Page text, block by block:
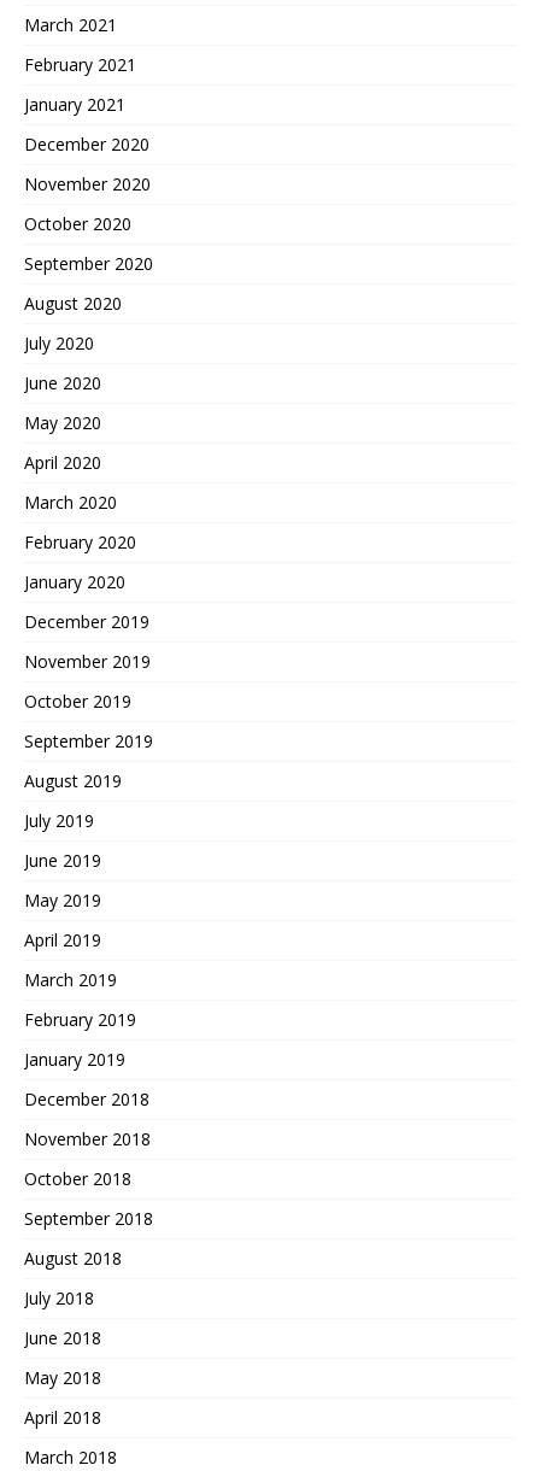
March 2021
February 2021
January 2021
December 2020
November 2020
October 2020
September 2020
August 2020
July 2020
June 2020
May 2020
April 2020
March 2020
February 2020
January 2020
December 2019
November 2019
October 2019
September 2019
August 2019
July 2019
June 2019
May 2019
April 2019
March 2019
February 2019
January 2019
December 2018
November 2018
October 2018
September 2018
August 2018
July 2018
June 2018
May 2018
April 2018
March 2018